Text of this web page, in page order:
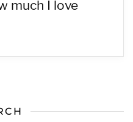
much I love